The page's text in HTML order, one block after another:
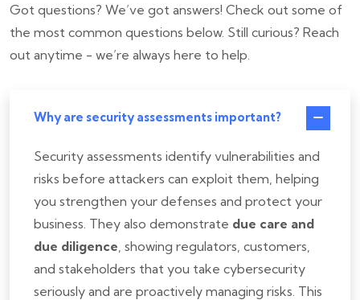
Got questions? We’ve got answers! Check out some of
the most common questions below. Still curious? Reach
out anytime - we’re always here to help.
Why are security assessments important?
Security assessments identify vulnerabilities and
risks before attackers can exploit them, helping
you strengthen your defenses and protect your
business. They also demonstrate due care and
due diligence , showing regulators, customers,
and stakeholders that you take cybersecurity
seriously and are proactively managing risks. This